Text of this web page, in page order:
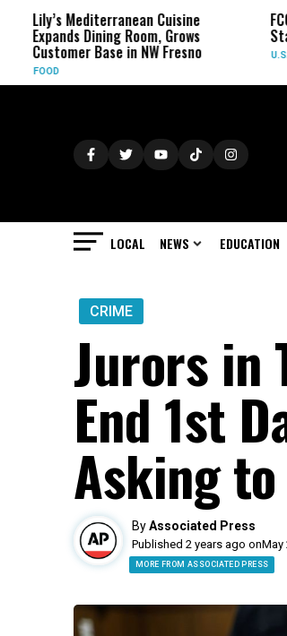
Mediterranean Cuisine
Dining Room, Grows
Base in NW Fresno
FCC Votes
Station
LOCAL NEWS EDUCATION
CRIME
Jurors in
End 1st
Asking
ByAssociated Press
Published 2 years ago onMay
MORE FROM ASSOCIATED PRESS